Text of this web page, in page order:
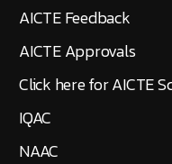
AICTE Feedback
AICTE Approvals
Click here for AICTE
IQAC
NAAC